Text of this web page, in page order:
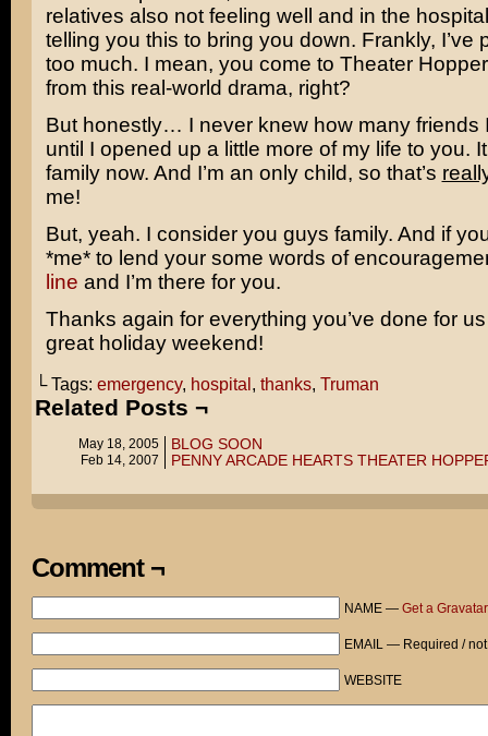
relatives also not feeling well and in the
telling you this to bring you down. Frankly, I’ve
too much. I mean, you come to Theater
from this real-world drama, right?
But honestly… I never knew how many friends
until I opened up a little more of my life to you.
family now. And I’m an only child, so that’s
me!
But, yeah. I consider you guys family. And if
*me* to lend your some words of
line and I’m there for you.
Thanks again for everything you’ve done for
great holiday weekend!
└ Tags: emergency, hospital, thanks, Truman
Related Posts ¬
May 18, 2005 BLOG SOON
Feb 14, 2007 PENNY ARCADE HEARTS THEATER
Comment ¬
NAME — Get a Gravatar
EMAIL — Required /
WEBSITE